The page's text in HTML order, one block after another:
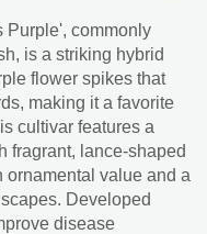
commonly
is a striking hybrid
flower spikes that
making it a favorite
cultivar features a
fragrant, lance-shaped
ornamental value and a
Developed
disease